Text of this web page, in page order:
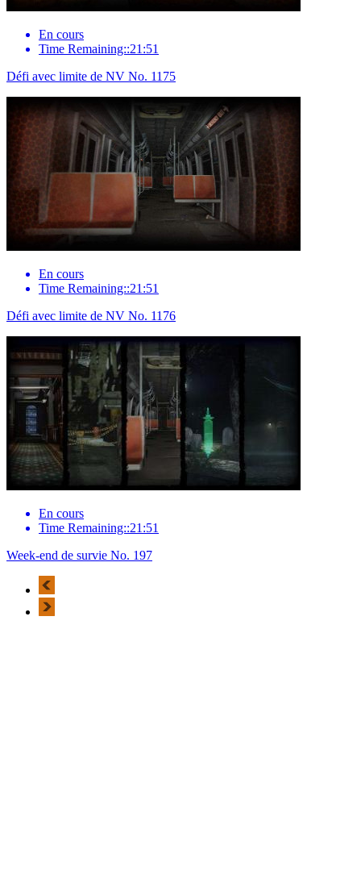
En cours
Time Remaining::21:51
Défi avec limite de NV No. 1175
En cours
Time Remaining::21:51
Défi avec limite de NV No. 1176
En cours
Time Remaining::21:51
Week-end de survie No. 197